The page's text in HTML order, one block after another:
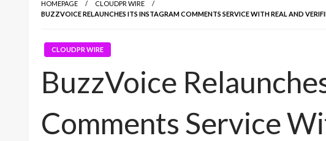
HOMEPAGE
CLOUDPR WIRE
BUZZVOICE RELAUNCHES ITS INSTAGRAM COMMENTS SERVICE WITH REAL AND
CLOUDPR WIRE
BuzzVoice
Comments Service